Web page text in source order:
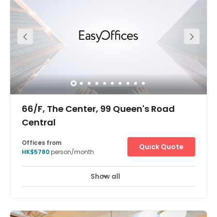
commercial buildings, giving it a robust business
environment. Hollywood Road Park is just a nine-minute
walk from the centre where you can have a nice walk to
get inspired with new ideas for work, or even to wind down
and relax when you get off work.
66/F, The Center, 99 Queen's Road
Central
24 hour CCTV monitoring Meeting Rooms
district. The surrounding area is one of the most
Offices from
HK$5780person/month
Quick Quote
Show all